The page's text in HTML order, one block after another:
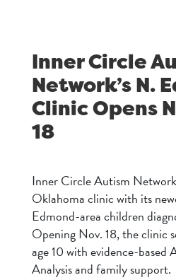
Inner Circle
Network’s N.
Clinic Opens
18
Inner Circle Autism
Oklahoma clinic with its
Edmond-area children
Opening Nov. 18, the clinic
age 10 with evidence-based
Analysis and family support.